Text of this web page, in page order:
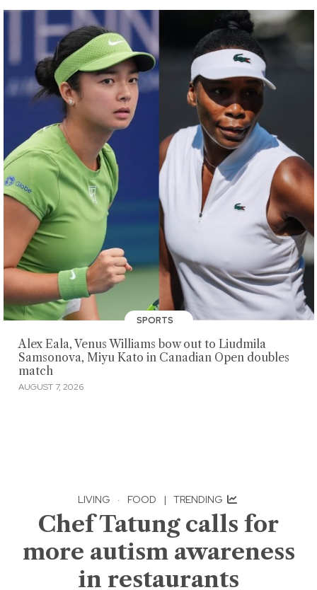
SPORTS
Alex Eala, Venus Williams bow out to Liudmila
Samsonova, Miyu Kato in Canadian Open doubles
match
AUGUST 7, 2026
LIVING · FOOD | TRENDING
Chef Tatung calls for
more autism awareness
in restaurants